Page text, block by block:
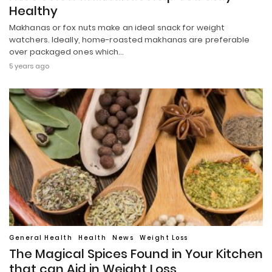
Healthy
Makhanas or fox nuts make an ideal snack for weight
watchers. Ideally, home-roasted makhanas are preferable
over packaged ones which…
5 years ago
General Health Health News Weight Loss
The Magical Spices Found in Your Kitchen